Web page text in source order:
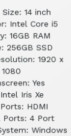
Size: 14 inch
Intel Core i5
16GB RAM
256GB SSD
1920 x
1080
Yes
Iris Xe
HDMI
Ports: 4 Port
Windows